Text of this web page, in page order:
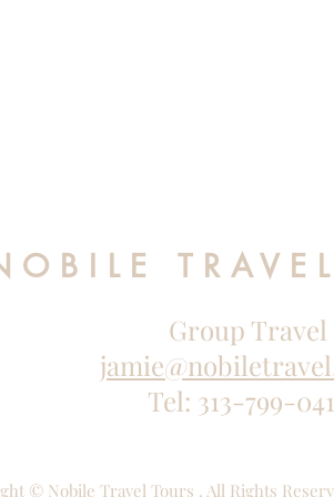
Group Travel
Tel: 313-799-
© Nobile Travel Tours . All Rights